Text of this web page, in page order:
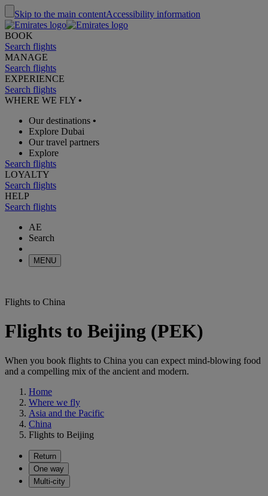
Skip to the main contentAccessibility information
BOOK
Search flights
MANAGE
Search flights
EXPERIENCE
Search flights
WHERE WE FLY •
Our destinations •
Explore Dubai
Our travel partners
Explore
Search flights
LOYALTY
Search flights
HELP
Search flights
AE
Search
MENU
Flights to China
Flights to Beijing (PEK)
When you book flights to China you can expect mind-blowing food
and a compelling mix of the ancient and modern.
Home
Where we fly
Asia and the Pacific
China
Flights to Beijing
Return
One way
Multi-city